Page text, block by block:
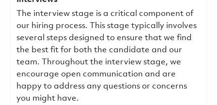
The interview stage is a critical component of
our hiring process. This stage typically involves
several steps designed to ensure that we find
the best fit for both the candidate and our
team. Throughout the interview stage, we
encourage open communication and are
happy to address any questions or concerns
you might have.